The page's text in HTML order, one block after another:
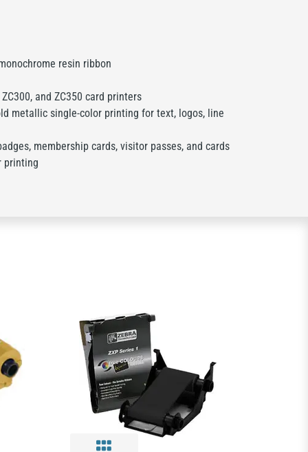
resin ribbon
and ZC350 card printers
metallic single-color printing for text, logos, line
membership cards, visitor passes, and cards
printing